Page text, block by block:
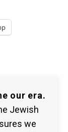
our era.
Jewish
we